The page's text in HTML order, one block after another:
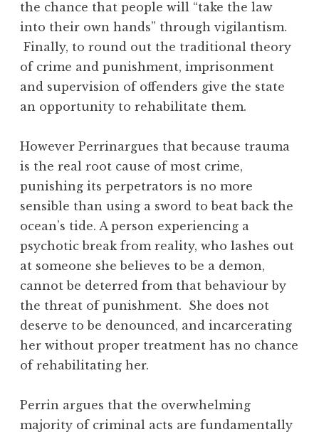
the chance that people will “take the law
into their own hands” through vigilantism.
Finally, to round out the traditional theory
of crime and punishment, imprisonment
and supervision of offenders give the state
an opportunity to rehabilitate them.
However Perrinargues that because trauma
is the real root cause of most crime,
punishing its perpetrators is no more
sensible than using a sword to beat back the
ocean’s tide. A person experiencing a
psychotic break from reality, who lashes out
at someone she believes to be a demon,
cannot be deterred from that behaviour by
the threat of punishment. She does not
deserve to be denounced, and incarcerating
her without proper treatment has no chance
of rehabilitating her.
Perrin argues that the overwhelming
majority of criminal acts are fundamentally